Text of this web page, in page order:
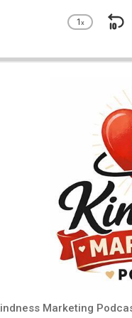
Change
Rate
1x
Marketing